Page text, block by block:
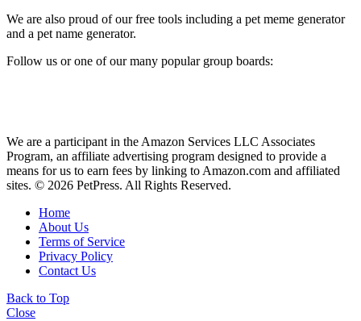
We are also proud of our free tools including a pet meme generator
and a pet name generator.
Follow us or one of our many popular group boards:
We are a participant in the Amazon Services LLC Associates
Program, an affiliate advertising program designed to provide a
means for us to earn fees by linking to Amazon.com and affiliated
sites. © 2026 PetPress. All Rights Reserved.
Home
About Us
Terms of Service
Privacy Policy
Contact Us
Back to Top
Close